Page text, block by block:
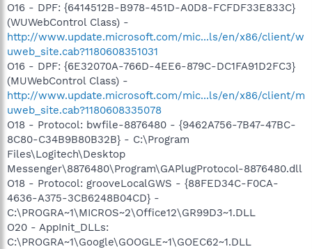
O16 - DPF: {6414512B-B978-451D-A0D8-FCFDF33E833C}
(WUWebControl Class) -
http://www.update.microsoft.com/mic...ls/en/x86/client/w
uweb_site.cab?1180608351031
O16 - DPF: {6E32070A-766D-4EE6-879C-DC1FA91D2FC3}
(MUWebControl Class) -
http://www.update.microsoft.com/mic...ls/en/x86/client/m
uweb_site.cab?1180608335078
O18 - Protocol: bwfile-8876480 - {9462A756-7B47-47BC-
8C80-C34B9B80B32B} - C:\Program
Files\Logitech\Desktop
Messenger\8876480\Program\GAPlugProtocol-8876480.dll
O18 - Protocol: grooveLocalGWS - {88FED34C-F0CA-
4636-A375-3CB6248B04CD} -
C:\PROGRA~1\MICROS~2\Office12\GR99D3~1.DLL
O20 - AppInit_DLLs:
C:\PROGRA~1\Google\GOOGLE~1\GOEC62~1.DLL